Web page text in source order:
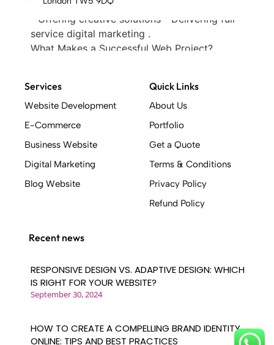
service digital marketing .
What Makes a Successful Web Project? .
includes: - Creating an online business tool
that generates leads, sales, and customers -
Implementing SEO strategies to secure
search engine rankings - Building with a
quality code base - Mapping out user
journeys before design work begins -
Creating clickable prototypes based on
conversion design best practices - Ensuring a
strong and consistent brand identity -
Who Uses Weblinerz? .
A wide range of industries benefit from our
businesses - Financial services companies -
Travel and leisure organizations - Any
we pride ourselves on our ability to serve
Services
Website Development
E-Commerce
Business Website
Digital Marketing
Blog Website
Quick Links
About Us
Portfolio
Get a Quote
Terms & Conditions
Privacy Policy
Refund Policy
Recent news
RESPONSIVE DESIGN VS. ADAPTIVE DESIGN: WHICH
IS RIGHT FOR YOUR WEBSITE?
September 30, 2024
HOW TO CREATE A COMPELLING BRAND IDENTITY
ONLINE: TIPS AND BEST PRACTICES